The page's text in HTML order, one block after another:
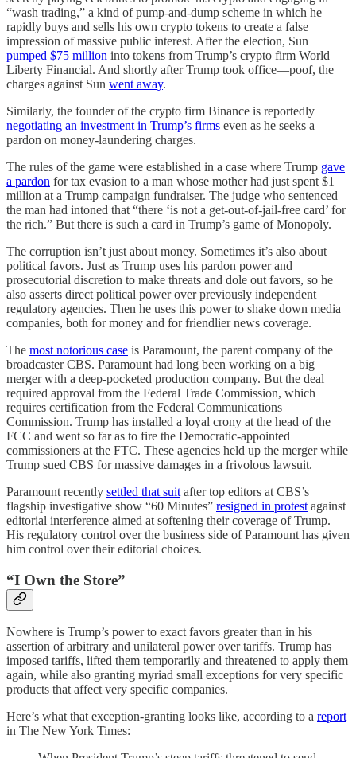
“wash trading,” a kind of pump-and-dump scheme in which he
rapidly buys and sells his own crypto tokens to create a false
impression of massive public interest. After the election, Sun
pumped $75 million into tokens from Trump’s crypto firm World
Liberty Financial. And shortly after Trump took office—poof, the
charges against Sun went away.
Similarly, the founder of the crypto firm Binance is reportedly
negotiating an investment in Trump’s firms even as he seeks a
pardon on money-laundering charges.
The rules of the game were established in a case where Trump gave
a pardon for tax evasion to a man whose mother had just spent $1
million at a Trump campaign fundraiser. The judge who sentenced
the man had intoned that “there ‘is not a get-out-of-jail-free card’ for
the rich.” But there is such a card in Trump’s game of Monopoly.
The corruption isn’t just about money. Sometimes it’s also about
political favors. Just as Trump uses his pardon power and
prosecutorial discretion to make threats and dole out favors, so he
also asserts direct political power over previously independent
regulatory agencies. Then he uses this power to shake down media
companies, both for money and for friendlier news coverage.
The most notorious case is Paramount, the parent company of the
broadcaster CBS. Paramount had long been working on a big
merger with a deep-pocketed production company. But the deal
required approval from the Federal Trade Commission, which
requires certification from the Federal Communications
Commission. Trump has installed a loyal crony at the head of the
FCC and went so far as to fire the Democratic-appointed
commissioners at the FTC. These agencies held up the merger while
Trump sued CBS for massive damages in a frivolous lawsuit.
Paramount recently settled that suit after top editors at CBS’s
flagship investigative show “60 Minutes” resigned in protest against
editorial interference aimed at softening their coverage of Trump.
His regulatory control over the business side of Paramount has given
him control over their editorial choices.
“I Own the Store”
Nowhere is Trump’s power to exact favors greater than in his
assertion of arbitrary and unilateral power over tariffs. Trump has
imposed tariffs, lifted them temporarily and threatened to apply them
again, while also granting myriad small exceptions for very specific
products that affect very specific companies.
Here’s what that exception-granting looks like, according to a report
in The New York Times: